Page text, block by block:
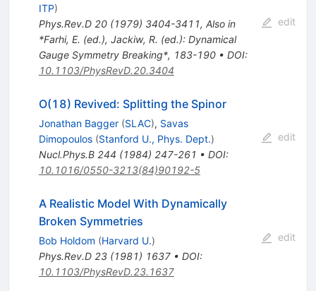
ITP)
Phys.Rev.D 20(1979) 3404-3411, Also in
*Farhi, E. (ed.), Jackiw, R. (ed.): Dynamical
Gauge Symmetry Breaking*, 183-190• DOI:
10.1103/PhysRevD.20.3404
edit
O(18) Revived: Splitting the Spinor
Jonathan Bagger (SLAC), Savas
Dimopoulos (Stanford U., Phys. Dept.)
Nucl.Phys.B 244 (1984) 247-261 • DOI:
10.1016/0550-3213(84)90192-5
edit
A Realistic Model With Dynamically
Broken Symmetries
Bob Holdom (Harvard U.)
Phys.Rev.D 23(1981) 1637• DOI:
10.1103/PhysRevD.23.1637
edit